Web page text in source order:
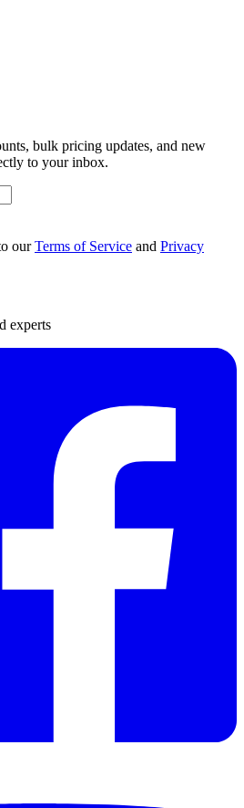
bulk pricing updates, and new
to your inbox.
ourTerms of Service and Privacy
experts